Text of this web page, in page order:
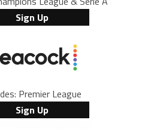
Sign Up
Premier League
Sign Up